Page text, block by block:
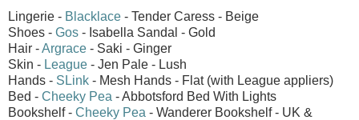
Lingerie - Blacklace - Tender Caress - Beige
Shoes - Gos - Isabella Sandal - Gold
Hair -Argrace - Saki - Ginger
Skin - League - Jen Pale - Lush
Hands - SLink - Mesh Hands - Flat (with League appliers)
Bed - Cheeky Pea - Abbotsford Bed With Lights
Bookshelf - Cheeky Pea - Wanderer Bookshelf - UK &